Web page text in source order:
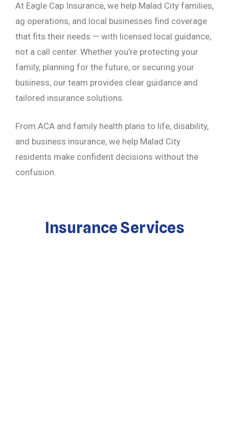
At Eagle Cap Insurance, we help Malad City families,
ag operations, and local businesses find coverage
that fits their needs — with licensed local guidance,
not a call center. Whether you’re protecting your
family, planning for the future, or securing your
business, our team provides clear guidance and
tailored insurance solutions.
From ACA and family health plans to life, disability,
and business insurance, we help Malad City
residents make confident decisions without the
confusion.
Insurance Services